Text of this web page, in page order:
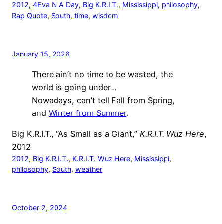
2012, 4Eva N A Day, Big K.R.I.T., Mississippi, philosophy
Rap Quote, South, time, wisdom
January 15, 2026
There ain’t no time to be wasted, the
world is going under…
Nowadays, can’t tell Fall from Spring,
and Winter from Summer.
Big K.R.I.T., “As Small as a Giant,” K.R.I.T. Wuz Here,
2012
2012, Big K.R.I.T., K.R.I.T. Wuz Here, Mississippi
philosophy, South, weather
October 2, 2024